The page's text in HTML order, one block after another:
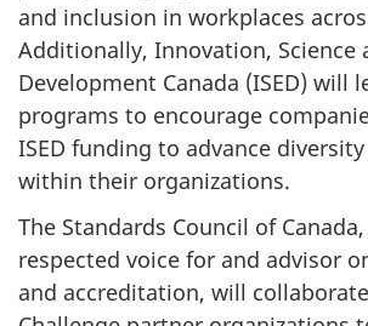
and inclusion in workplaces
Additionally, Innovation, Science
Development Canada (ISED) will
programs to encourage
ISED funding to advance
within their organizations.
The Standards Council of Canada,
respected voice for and advisor
and accreditation, will